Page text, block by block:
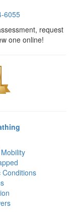
6055
request
one online!
Conditions